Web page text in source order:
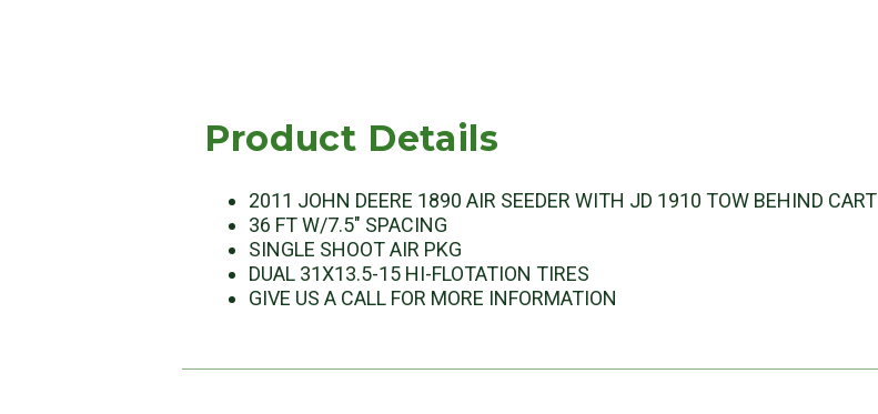
Product Details
2011 JOHN DEERE 1890 AIR SEEDER WITH JD 1910 TOW BEHIND CART
36 FT W/7.5" SPACING
SINGLE SHOOT AIR PKG
DUAL 31X13.5-15 HI-FLOTATION TIRES
GIVE US A CALL FOR MORE INFORMATION